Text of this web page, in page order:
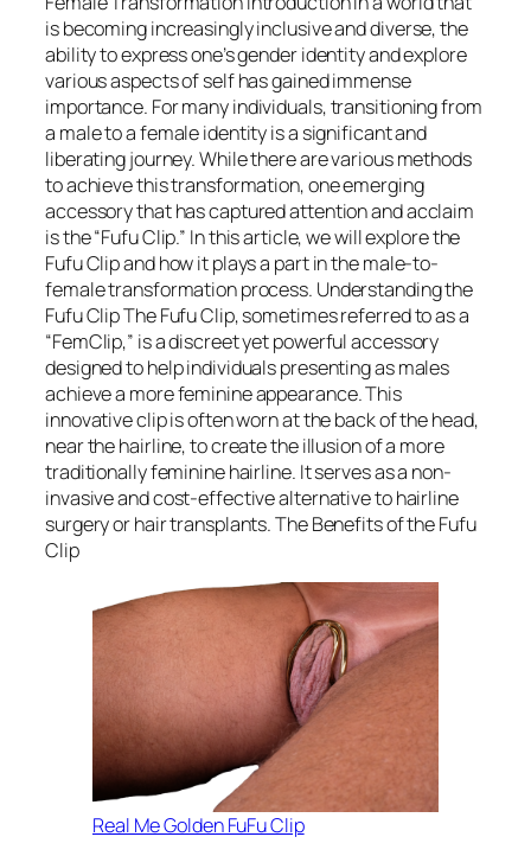
is becoming increasingly inclusive and diverse, the
ability to express one’s gender identity and explore
various aspects of self has gained immense
importance. For many individuals, transitioning from
a male to a female identity is a significant and
liberating journey. While there are various methods
to achieve this transformation, one emerging
accessory that has captured attention and acclaim
is the “Fufu Clip.” In this article, we will explore the
Fufu Clip and how it plays a part in the male-to-
female transformation process. Understanding the
Fufu Clip The Fufu Clip, sometimes referred to as a
“FemClip,” is a discreet yet powerful accessory
designed to help individuals presenting as males
achieve a more feminine appearance. This
innovative clip is often worn at the back of the head,
near the hairline, to create the illusion of a more
traditionally feminine hairline. It serves as a non-
invasive and cost-effective alternative to hairline
surgery or hair transplants. The Benefits of the Fufu
Clip
Real Me Golden FuFu Clip